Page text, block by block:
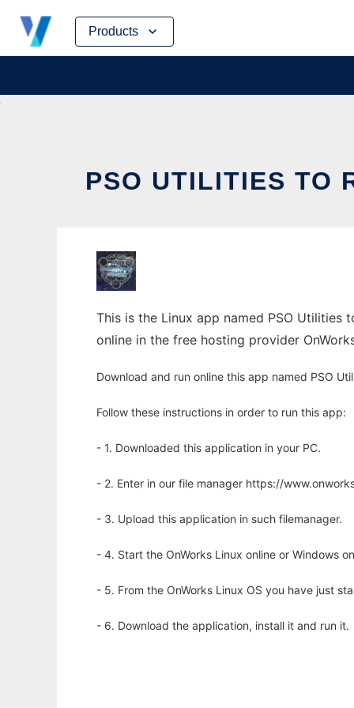
Products
Skip
content
PSO UTILITIES TO
This is the Linux app named PSO Utilities
online in the free hosting provider
Download and run online this app named PSO
Follow these instructions in order to run this app:
- 1. Downloaded this application in your PC.
- 2. Enter in our file manager https://
- 3. Upload this application in such filemanager.
- 4. Start the OnWorks Linux online or Windows
- 5. From the OnWorks Linux OS you have just
- 6. Download the application, install it and run it.